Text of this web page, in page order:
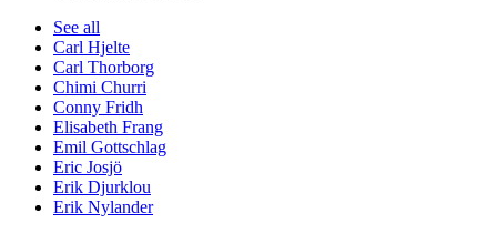
See all
Carl Hjelte
Carl Thorborg
Chimi Churri
Conny Fridh
Elisabeth Frang
Emil Gottschlag
Eric Josjö
Erik Djurklou
Erik Nylander